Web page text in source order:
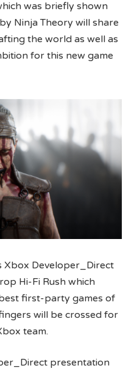
was briefly shown
Ninja Theory will share
the world as well as
for this new game
Xbox Developer_Direct
Hi-Fi Rush which
first-party games of
will be crossed for
team.
presentation